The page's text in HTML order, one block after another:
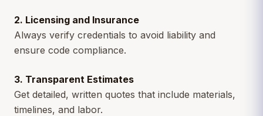
2. Licensing and Insurance
Always verify credentials to avoid liability and
ensure code compliance.
3. Transparent Estimates
Get detailed, written quotes that include materials,
timelines, and labor.